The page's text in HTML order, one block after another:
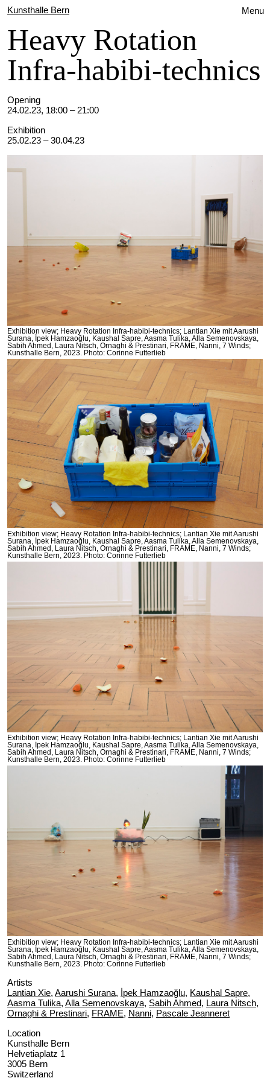
Menu
Kunsthalle Bern
Heavy Rotation
Infra-habibi-technics
Opening
24.02.23, 18:00 – 21:00
Exhibition
25.02.23 – 30.04.23
Exhibition view; Heavy Rotation Infra-habibi-technics; Lantian Xie mit Aarushi
Surana, İpek Hamzaoğlu, Kaushal Sapre, Aasma Tulika, Alla Semenovskaya,
Sabih Ahmed, Laura Nitsch, Ornaghi & Prestinari, FRAME, Nanni, 7 Winds;
Kunsthalle Bern, 2023. Photo: Corinne Futterlieb
Exhibition view; Heavy Rotation Infra-habibi-technics; Lantian Xie mit Aarushi
Surana, İpek Hamzaoğlu, Kaushal Sapre, Aasma Tulika, Alla Semenovskaya,
Sabih Ahmed, Laura Nitsch, Ornaghi & Prestinari, FRAME, Nanni, 7 Winds;
Kunsthalle Bern, 2023. Photo: Corinne Futterlieb
Exhibition view; Heavy Rotation Infra-habibi-technics; Lantian Xie mit Aarushi
Surana, İpek Hamzaoğlu, Kaushal Sapre, Aasma Tulika, Alla Semenovskaya,
Sabih Ahmed, Laura Nitsch, Ornaghi & Prestinari, FRAME, Nanni, 7 Winds;
Kunsthalle Bern, 2023. Photo: Corinne Futterlieb
Exhibition view; Heavy Rotation Infra-habibi-technics; Lantian Xie mit Aarushi
Surana, İpek Hamzaoğlu, Kaushal Sapre, Aasma Tulika, Alla Semenovskaya,
Sabih Ahmed, Laura Nitsch, Ornaghi & Prestinari, FRAME, Nanni, 7 Winds;
Kunsthalle Bern, 2023. Photo: Corinne Futterlieb
Artists
Lantian Xie, Aarushi Surana, İpek Hamzaoğlu, Kaushal Sapre,
Aasma Tulika, Alla Semenovskaya, Sabih Ahmed, Laura Nitsch,
Ornaghi & Prestinari, FRAME, Nanni, Pascale Jeanneret
Location
Kunsthalle Bern
Helvetiaplatz 1
3005 Bern
Switzerland